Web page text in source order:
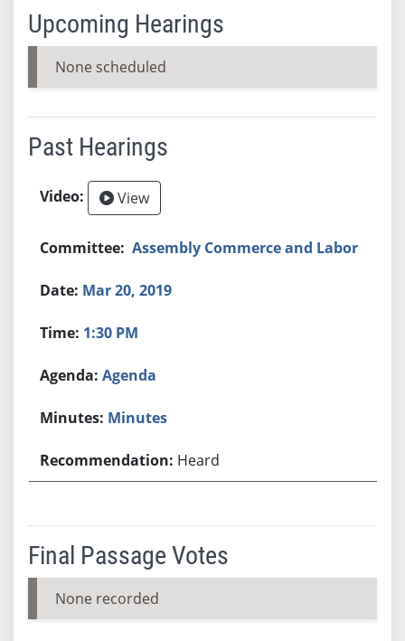
Upcoming Hearings
None scheduled
Past Hearings
View
Assembly Commerce and Labor
Mar 20, 2019
1:30 PM
Agenda
Minutes
Heard
Final Passage Votes
None recorded